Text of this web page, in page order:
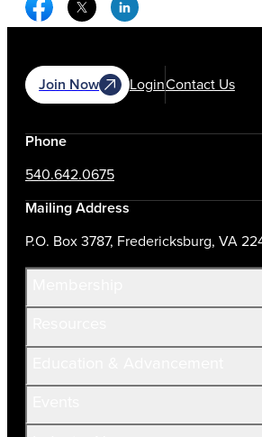
Join Now LoginContact Us
Phone
540.642.0675
Mailing Address
P.O. Box 3787, Fredericksburg, VA
Join Now!
Current Members
Volunteer